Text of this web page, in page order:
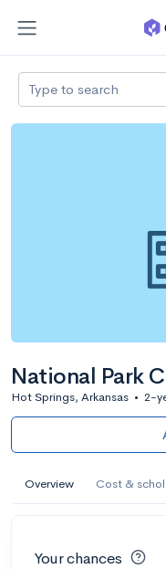
Type to search
National Park
Hot Springs, Arkansas • 2-
Overview Cost &
Your chances